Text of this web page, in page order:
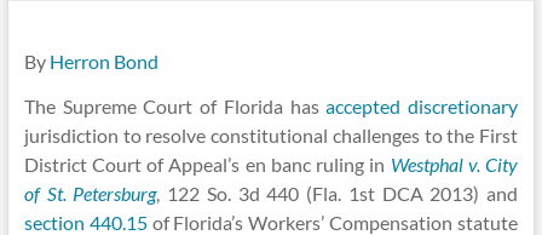
By Herron Bond
The Supreme Court of Florida hasaccepted discretionary
jurisdiction to resolve constitutional challenges to the First
District Court of Appeal’s en banc ruling in Westphal v. City
of St. Petersburg, 122 So. 3d 440 (Fla. 1st DCA 2013) and
section 440.15of Florida’s Workers’ Compensation statute